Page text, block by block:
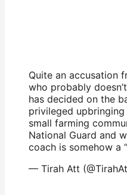
Quite an accusation
who probably
has decided on the
privileged
small farming
National Guard and
coach is somehow a
— Tirah Att